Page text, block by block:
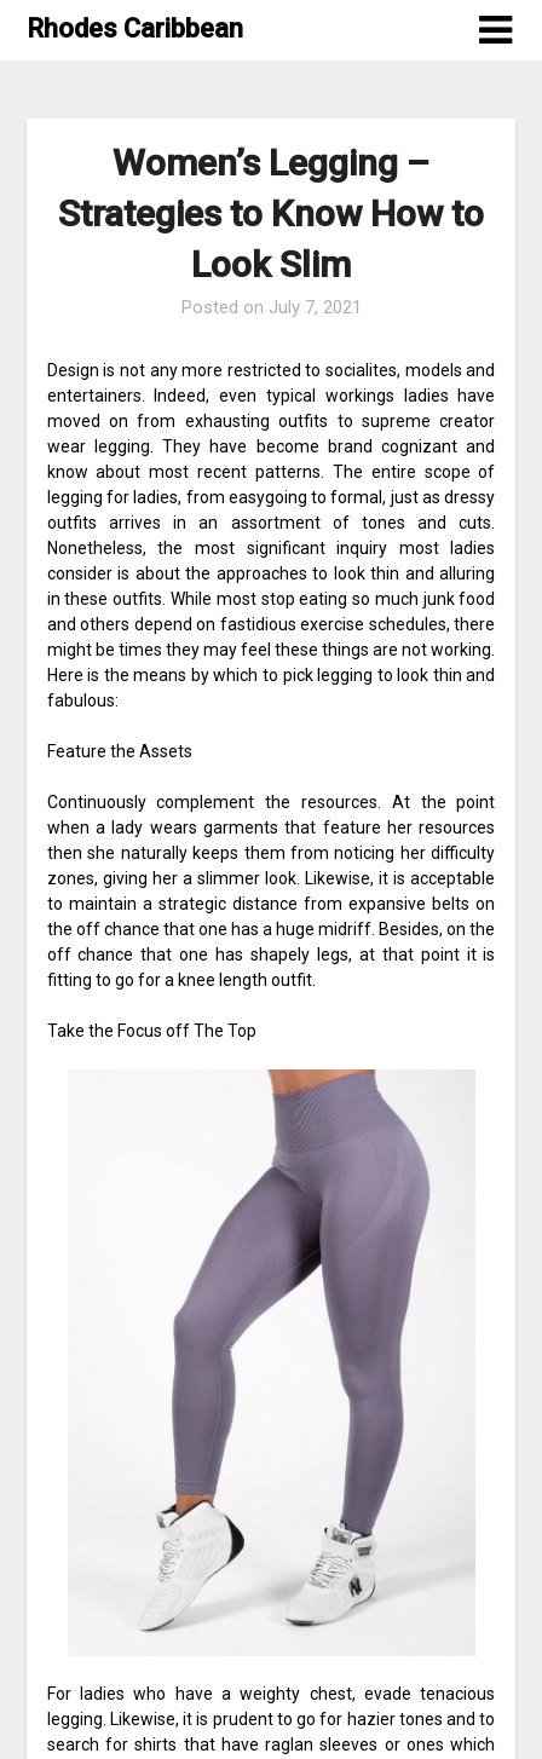
SkipRhodes Caribbean
Women’s Legging –
Strategies to Know How to
Look Slim
Posted on July 7, 2021
Design is not any more restricted to socialites, models and
entertainers. Indeed, even typical workings ladies have
moved on from exhausting outfits to supreme creator
wear legging. They have become brand cognizant and
know about most recent patterns. The entire scope of
legging for ladies, from easygoing to formal, just as dressy
outfits arrives in an assortment of tones and cuts.
Nonetheless, the most significant inquiry most ladies
consider is about the approaches to look thin and alluring
in these outfits. While most stop eating so much junk food
and others depend on fastidious exercise schedules, there
might be times they may feel these things are not working.
Here is the means by which to pick legging to look thin and
fabulous:
Feature the Assets
Continuously complement the resources. At the point
when a lady wears garments that feature her resources
then she naturally keeps them from noticing her difficulty
zones, giving her a slimmer look. Likewise, it is acceptable
to maintain a strategic distance from expansive belts on
the off chance that one has a huge midriff. Besides, on the
off chance that one has shapely legs, at that point it is
fitting to go for a knee length outfit.
Take the Focus off The Top
For ladies who have a weighty chest, evade tenacious
legging. Likewise, it is prudent to go for hazier tones and to
search for shirts that have raglan sleeves or ones which